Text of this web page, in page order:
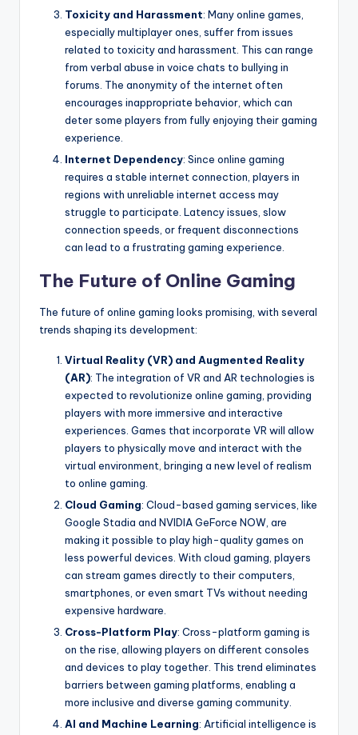
Toxicity and Harassment: Many online games,
especially multiplayer ones, suffer from issues
related to toxicity and harassment. This can range
from verbal abuse in voice chats to bullying in
forums. The anonymity of the internet often
encourages inappropriate behavior, which can
deter some players from fully enjoying their gaming
experience.
Internet Dependency: Since online gaming
requires a stable internet connection, players in
regions with unreliable internet access may
struggle to participate. Latency issues, slow
connection speeds, or frequent disconnections
can lead to a frustrating gaming experience.
The Future of Online Gaming
The future of online gaming looks promising, with several
trends shaping its development:
Virtual Reality (VR) and Augmented Reality
(AR): The integration of VR and AR technologies is
expected to revolutionize online gaming, providing
players with more immersive and interactive
experiences. Games that incorporate VR will allow
players to physically move and interact with the
virtual environment, bringing a new level of realism
to online gaming.
Cloud Gaming: Cloud-based gaming services, like
Google Stadia and NVIDIA GeForce NOW, are
making it possible to play high-quality games on
less powerful devices. With cloud gaming, players
can stream games directly to their computers,
smartphones, or even smart TVs without needing
expensive hardware.
Cross-Platform Play: Cross-platform gaming is
on the rise, allowing players on different consoles
and devices to play together. This trend eliminates
barriers between gaming platforms, enabling a
more inclusive and diverse gaming community.
AI and Machine Learning: Artificial intelligence is